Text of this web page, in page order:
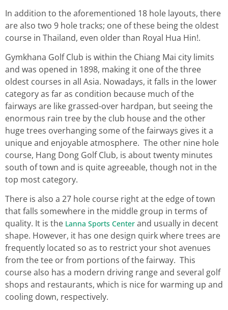
In addition to the aforementioned 18 hole layouts, there
are also two 9 hole tracks; one of these being the oldest
course in Thailand, even older than Royal Hua Hin!.
Gymkhana Golf Club is within the Chiang Mai city limits
and was opened in 1898, making it one of the three
oldest courses in all Asia. Nowadays, it falls in the lower
category as far as condition because much of the
fairways are like grassed-over hardpan, but seeing the
enormous rain tree by the club house and the other
huge trees overhanging some of the fairways gives it a
unique and enjoyable atmosphere. The other nine hole
course, Hang Dong Golf Club, is about twenty minutes
south of town and is quite agreeable, though not in the
top most category.
There is also a 27 hole course right at the edge of town
that falls somewhere in the middle group in terms of
quality. It is the Lanna Sports Center and usually in decent
shape. However, it has one design quirk where trees are
frequently located so as to restrict your shot avenues
from the tee or from portions of the fairway. This
course also has a modern driving range and several golf
shops and restaurants, which is nice for warming up and
cooling down, respectively.